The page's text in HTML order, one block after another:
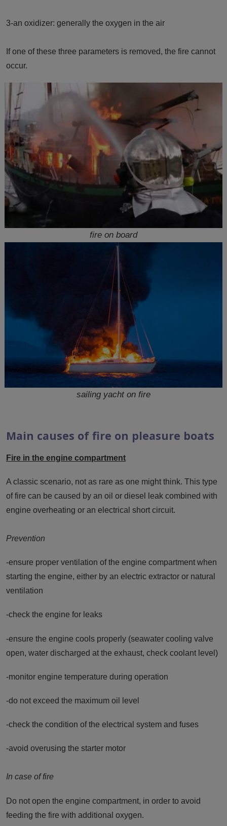
3-an oxidizer: generally the oxygen in the air
If one of these three parameters is removed, the fire cannot
occur.
fire on board
sailing yacht on fire
Main causes of fire on pleasure boats
Fire in the engine compartment
A classic scenario, not as rare as one might think. This type
of fire can be caused by an oil or diesel leak combined with
engine overheating or an electrical short circuit.
Prevention
-ensure proper ventilation of the engine compartment when
starting the engine, either by an electric extractor or natural
ventilation
-check the engine for leaks
-ensure the engine cools properly (seawater cooling valve
open, water discharged at the exhaust, check coolant level)
-monitor engine temperature during operation
-do not exceed the maximum oil level
-check the condition of the electrical system and fuses
-avoid overusing the starter motor
In case of fire
Do not open the engine compartment, in order to avoid
feeding the fire with additional oxygen.